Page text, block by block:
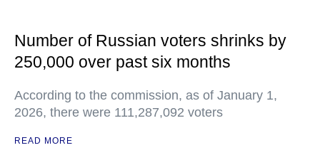
Number of Russian voters shrinks by
250,000 over past six months
According to the commission, as of January 1,
2026, there were 111,287,092 voters
READ MORE